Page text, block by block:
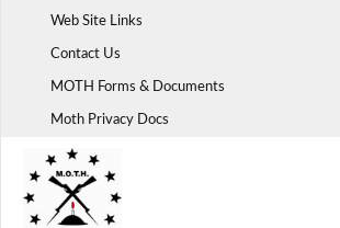
Web Site Links
Contact Us
MOTH Forms & Documents
Moth Privacy Docs